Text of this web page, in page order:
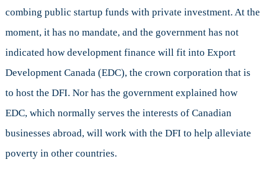
combing public startup funds with private investment. At the
moment, it has no mandate, and the government has not
indicated how development finance will fit into Export
Development Canada (EDC), the crown corporation that is
to host the DFI. Nor has the government explained how
EDC, which normally serves the interests of Canadian
businesses abroad, will work with the DFI to help alleviate
poverty in other countries.